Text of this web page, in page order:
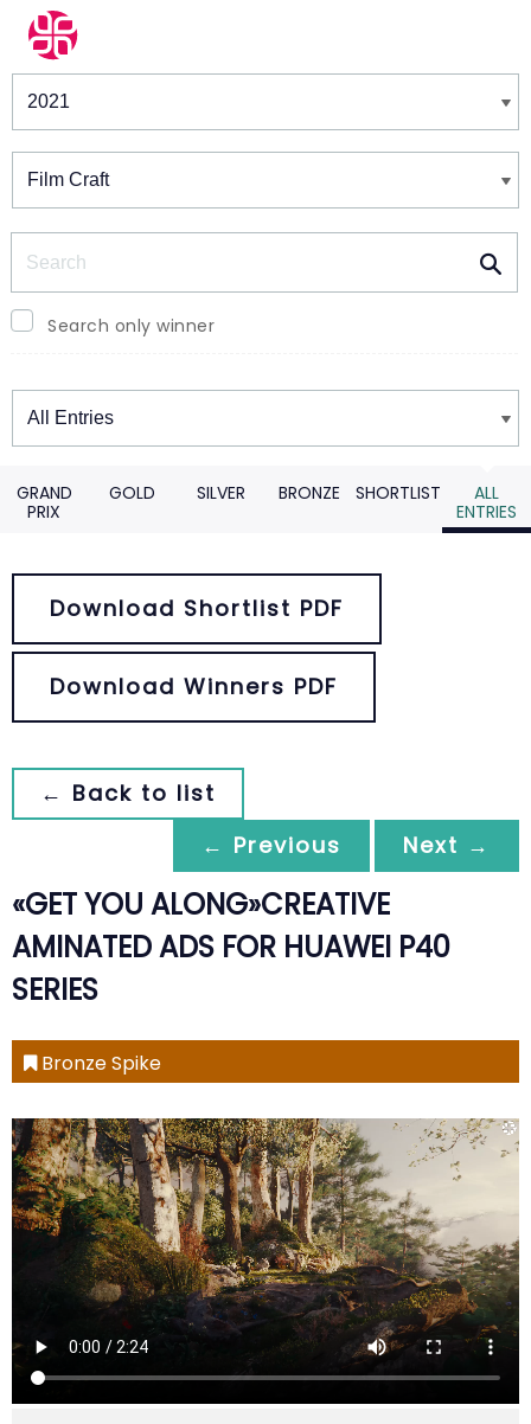
Winners & Shortlists
Search only winner
Winners
GRAND
PRIX
GOLD SILVER BRONZE SHORTLIST
ALL
ENTRIES
Download Shortlist PDF
Download Winners PDF
← Back to list
← Previous
Next →
«GET YOU ALONG»CREATIVE
AMINATED ADS FOR HUAWEI P40
SERIES
Bronze Spike